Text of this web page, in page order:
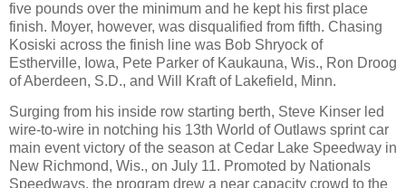
five pounds over the minimum and he kept his first place
finish. Moyer, however, was disqualified from fifth. Chasing
Kosiski across the finish line was Bob Shryock of
Estherville, Iowa, Pete Parker of Kaukauna, Wis., Ron Droog
of Aberdeen, S.D., and Will Kraft of Lakefield, Minn.
Surging from his inside row starting berth, Steve Kinser led
wire-to-wire in notching his 13th World of Outlaws sprint car
main event victory of the season at Cedar Lake Speedway in
New Richmond, Wis., on July 11. Promoted by Nationals
Speedways, the program drew a near capacity crowd to the